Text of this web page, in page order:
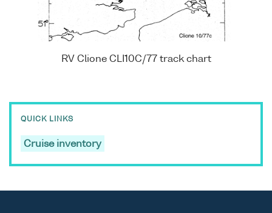
RV Clione CLI10C/77 track chart
QUICK LINKS
Cruise inventory